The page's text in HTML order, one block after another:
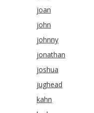
joan
john
johnny
jonathan
joshua
jughead
kahn